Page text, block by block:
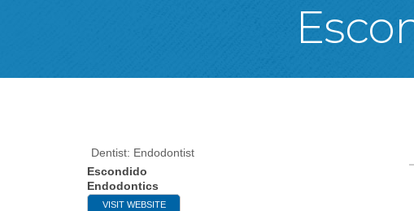
Dentist: Endodontist
Escondido
Endodontics
VISIT WEBSITE